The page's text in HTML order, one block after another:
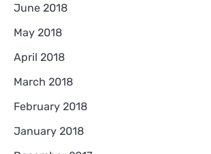
June 2018
May 2018
April 2018
March 2018
February 2018
January 2018